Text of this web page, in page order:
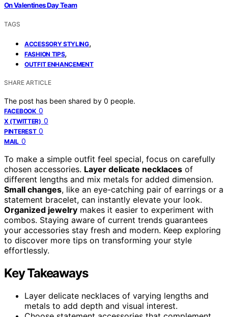
On Valentines Day Team
TAGS
ACCESSORY STYLING,
FASHION TIPS,
OUTFIT ENHANCEMENT
SHARE ARTICLE
The post has been shared by 0 people.
FACEBOOK 0
X (TWITTER) 0
PINTEREST 0
MAIL 0
To make a simple outfit feel special, focus on carefully
chosen accessories. Layer delicate necklaces of
different lengths and mix metals for added dimension.
Small changes, like an eye-catching pair of earrings or a
statement bracelet, can instantly elevate your look.
Organized jewelry makes it easier to experiment with
combos. Staying aware of current trends guarantees
your accessories stay fresh and modern. Keep exploring
to discover more tips on transforming your style
effortlessly.
Key Takeaways
Layer delicate necklaces of varying lengths and
metals to add depth and visual interest.